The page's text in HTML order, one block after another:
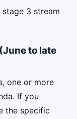
3 stream
to late
one or more
If you
the specific